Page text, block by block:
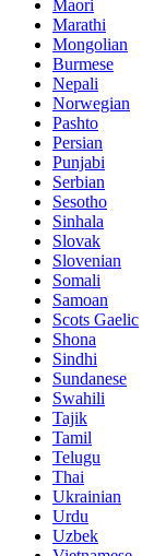
Maori
Marathi
Mongolian
Burmese
Nepali
Norwegian
Pashto
Persian
Punjabi
Serbian
Sesotho
Sinhala
Slovak
Slovenian
Somali
Samoan
Scots Gaelic
Shona
Sindhi
Sundanese
Swahili
Tajik
Tamil
Telugu
Thai
Ukrainian
Urdu
Uzbek